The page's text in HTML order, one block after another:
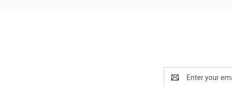
Address